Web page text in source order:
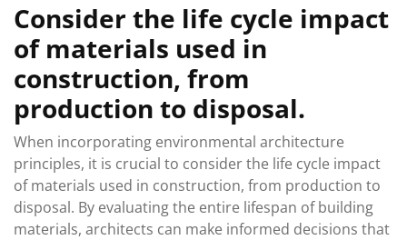
Consider the life cycle impact
of materials used in
construction, from
production to disposal.
When incorporating environmental architecture
principles, it is crucial to consider the life cycle impact
of materials used in construction, from production to
disposal. By evaluating the entire lifespan of building
materials, architects can make informed decisions that